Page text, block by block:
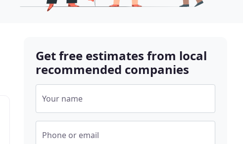
Get free estimates from local
recommended companies
Your name
Phone or email